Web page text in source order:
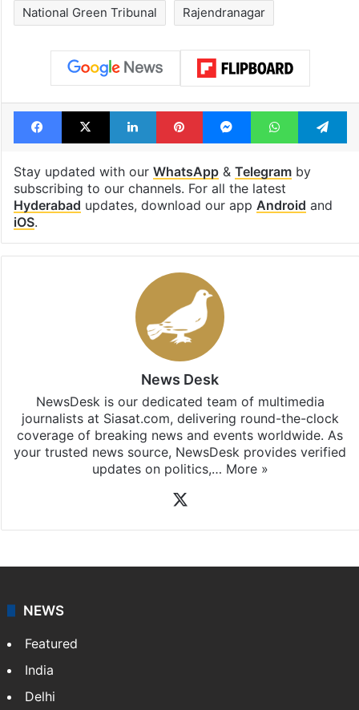
National Green Tribunal Rajendranagar
Facebook
X LinkedInPinterestMessengerWhatsApp
Stay updated with our WhatsApp& Telegramby
subscribing to our channels. For all the latest
Hyderabad updates, download our app Android and
iOS.
News Desk
NewsDesk is our dedicated team of multimedia
journalists at Siasat.com, delivering round-the-clock
coverage of breaking news and events worldwide. As
your trusted news source, NewsDesk provides verified
updates on politics,… More »
NEWS
Featured
India
Delhi